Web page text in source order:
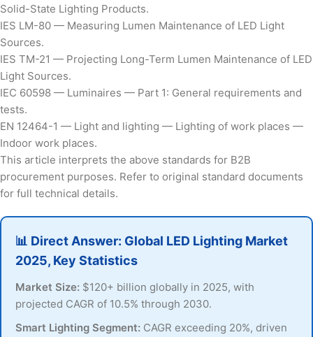
Solid-State Lighting Products.
IES LM-80 — Measuring Lumen Maintenance of LED Light
Sources.
IES TM-21 — Projecting Long-Term Lumen Maintenance of LED
Light Sources.
IEC 60598 — Luminaires — Part 1: General requirements and
tests.
EN 12464-1 — Light and lighting — Lighting of work places —
Indoor work places.
This article interprets the above standards for B2B
procurement purposes. Refer to original standard documents
for full technical details.
📊 Direct Answer: Global LED Lighting Market
2025, Key Statistics
Market Size: $120+ billion globally in 2025, with
projected CAGR of 10.5% through 2030.
Smart Lighting Segment: CAGR exceeding 20%, driven